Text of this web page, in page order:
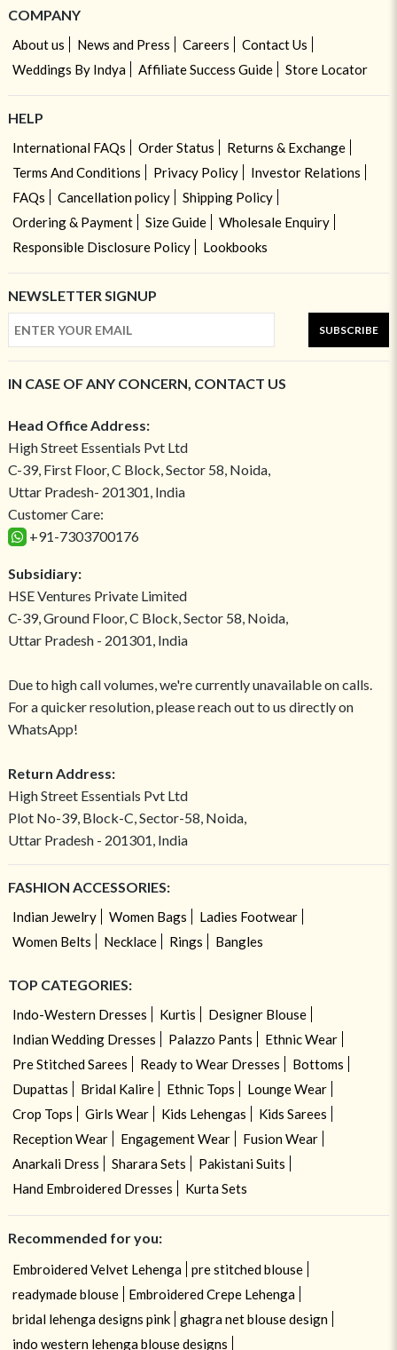
COMPANY
About us News and Press Careers
Contact Us
Weddings By Indya
Affiliate Success Guide Store Locator
HELP
International FAQs Order Status
Returns & Exchange
Terms And Conditions
Privacy Policy
Investor Relations
FAQs
Cancellation policy
Shipping Policy
Ordering & Payment
Size Guide
Wholesale Enquiry
Responsible Disclosure Policy
Lookbooks
NEWSLETTER SIGNUP
SUBSCRIBE
IN CASE OF ANY CONCERN, CONTACT US
Head Office Address:
High Street Essentials Pvt Ltd
C-39, First Floor, C Block, Sector 58, Noida,
Uttar Pradesh- 201301, India
Customer Care:
+91-7303700176
Subsidiary:
HSE Ventures Private Limited
C-39, Ground Floor, C Block, Sector 58, Noida,
Uttar Pradesh - 201301, India
Due to high call volumes, we're currently unavailable on calls.
For a quicker resolution, please reach out to us directly on
WhatsApp!
Return Address:
High Street Essentials Pvt Ltd
Plot No-39, Block-C, Sector-58, Noida,
Uttar Pradesh - 201301, India
FASHION ACCESSORIES:
Indian Jewelry Women Bags
Ladies Footwear
Women Belts
Necklace Rings Bangles
TOP CATEGORIES:
Indo-Western Dresses Kurtis
Designer Blouse
Indian Wedding Dresses
Palazzo Pants
Ethnic Wear
Pre Stitched Sarees
Ready to Wear Dresses
Bottoms
Dupattas
Bridal Kalire Ethnic Tops
Lounge Wear
Crop Tops
Girls Wear Kids Lehengas
Kids Sarees
Reception Wear
Engagement Wear
Fusion Wear
Anarkali Dress
Sharara Sets
Pakistani Suits
Hand Embroidered Dresses
Kurta Sets
Recommended for you:
Embroidered Velvet Lehenga
pre stitched blouse
readymade blouse
Embroidered Crepe Lehenga
bridal lehenga designs pink
ghagra net blouse design
indo western lehenga blouse designs